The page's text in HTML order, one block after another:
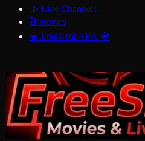
📡 Live Channels
🎬 movies
💎 FreesHot APK 💎